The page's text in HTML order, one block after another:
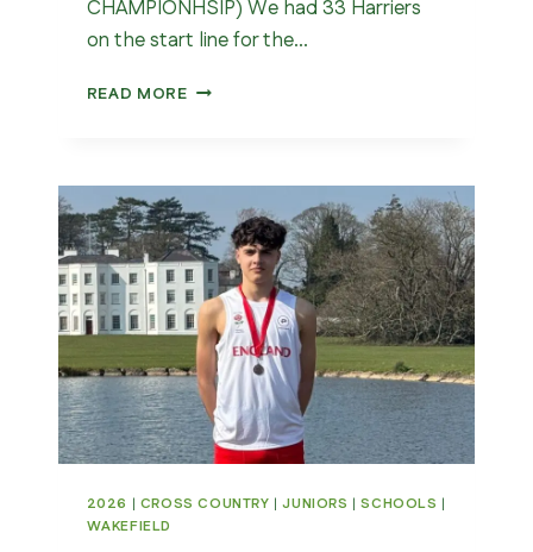
CHAMPIONHSIP) We had 33 Harriers
on the start line for the…
READ MOREWHAT
WAKEFIELD
HARRIERS
2026 | CROSS COUNTRY |JUNIORS |SCHOOLS |
WAKEFIELD